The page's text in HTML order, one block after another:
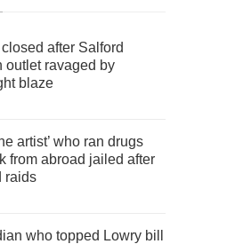
after Salford
outlet ravaged by
blaze
artist’ who ran drugs
from abroad jailed after
raids
who topped Lowry bill